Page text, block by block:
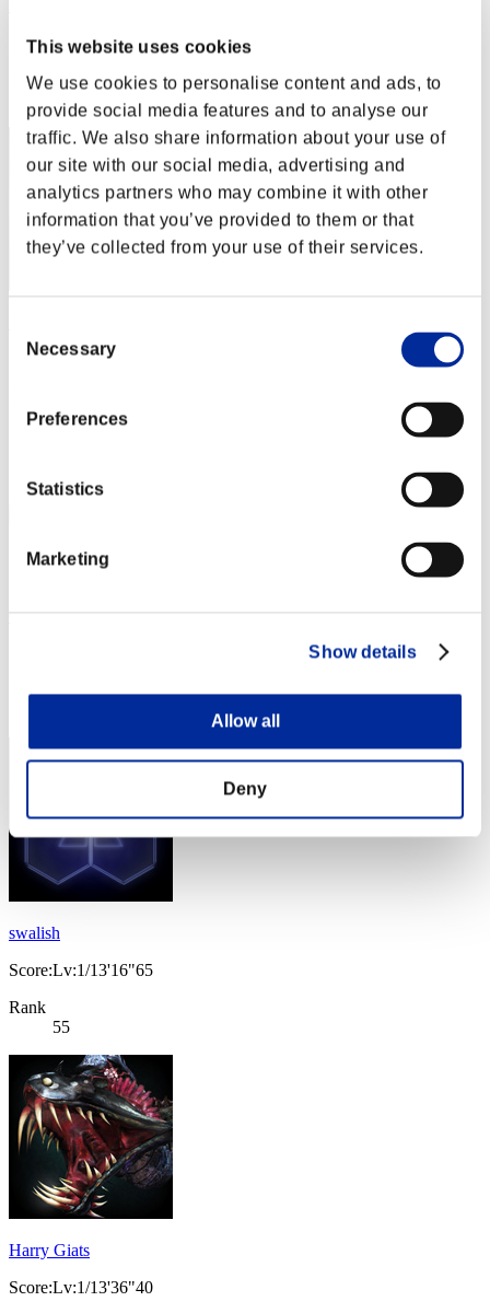
This website uses cookies
We use cookies to personalise content and ads, to
provide social media features and to analyse our
traffic. We also share information about your use of
our site with our social media, advertising and
analytics partners who may combine it with other
information that you’ve provided to them or that
they’ve collected from your use of their services.
Selection
Necessary
Preferences
Statistics
Marketing
Show details
Allow all
Deny
Score:Lv:1/12'33"32
Rank
52
Score:Lv:1/13'03"66
53
Cyber
Rank
swalish
Score:Lv:1/13'16"65
Rank
55
Harry Giats
Score:Lv:1/13'36"40